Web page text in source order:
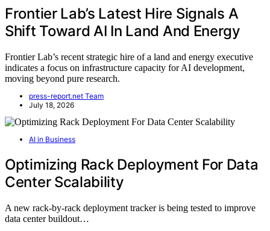
Frontier Lab’s Latest Hire Signals A
Shift Toward AI In Land And Energy
Frontier Lab’s recent strategic hire of a land and energy executive
indicates a focus on infrastructure capacity for AI development,
moving beyond pure research.
press-report.net Team
July 18, 2026
AI in Business
Optimizing Rack Deployment For Data
Center Scalability
A new rack-by-rack deployment tracker is being tested to improve
data center buildout…